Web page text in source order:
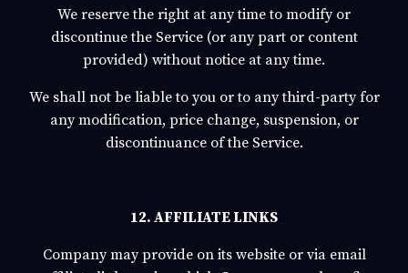
We reserve the right at any time to modify or
discontinue the Service (or any part or content
provided) without notice at any time.
We shall not be liable to you or to any third-party for
any modification, price change, suspension, or
discontinuance of the Service.
12. AFFILIATE LINKS
Company may provide on its website or via email